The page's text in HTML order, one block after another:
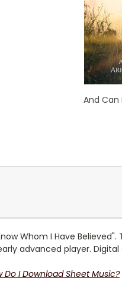
And Can
Whom I Have
advanced player.
Do I Download Sheet Music?